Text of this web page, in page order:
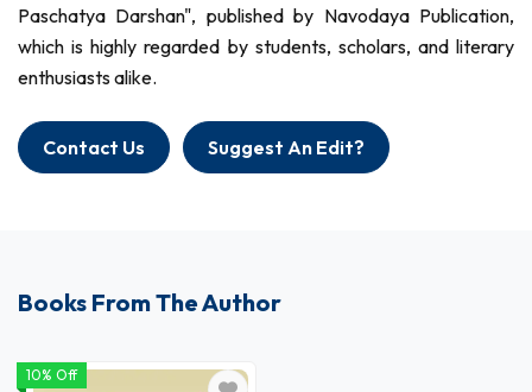
Paschatya Darshan", published by Navodaya Publication,
which is highly regarded by students, scholars, and literary
enthusiasts alike.
Contact Us Suggest An Edit?
Books From The Author
10% Off